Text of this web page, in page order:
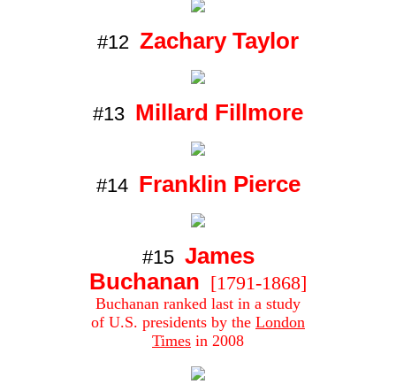
#12 Zachary Taylor
#13 Millard Fillmore
#14 Franklin Pierce
#15 James
Buchanan [1791-1868]
Buchanan ranked last in a study
of U.S. presidents by the London
Times in 2008